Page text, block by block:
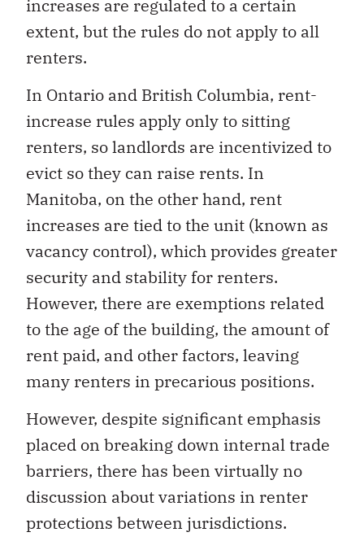
increases are regulated to a certain
extent, but the rules do not apply to all
renters.
In Ontario and British Columbia, rent-
increase rules apply only to sitting
renters, so landlords are incentivized to
evict so they can raise rents. In
Manitoba, on the other hand, rent
increases are tied to the unit (known as
vacancy control), which provides greater
security and stability for renters.
However, there are exemptions related
to the age of the building, the amount of
rent paid, and other factors, leaving
many renters in precarious positions.
However, despite significant emphasis
placed on breaking down internal trade
barriers, there has been virtually no
discussion about variations in renter
protections between jurisdictions.